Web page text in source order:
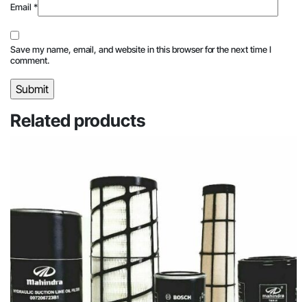
Email *
Save my name, email, and website in this browser for the next time I
comment.
Related products